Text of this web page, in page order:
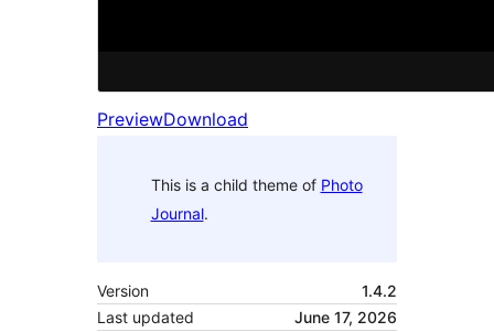
PreviewDownload
This is a child theme of Photo
Journal.
Version
1.4.2
Last updated
June 17, 2026